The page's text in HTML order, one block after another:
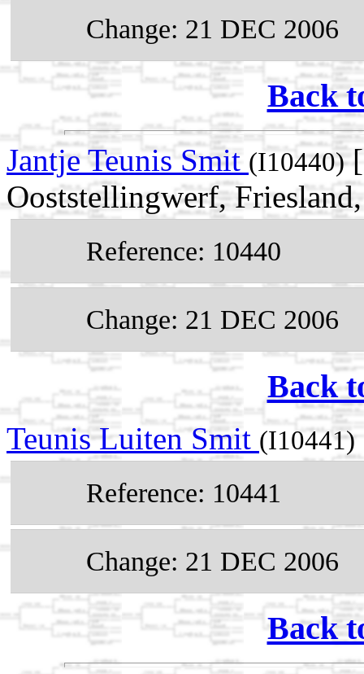
Change: 21 DEC 2006
Back
Jantje Teunis Smit (I10440)
Ooststellingwerf,
Reference: 10440
Change: 21 DEC 2006
Back
Teunis Luiten Smit (I10441)
Reference: 10441
Change: 21 DEC 2006
Back